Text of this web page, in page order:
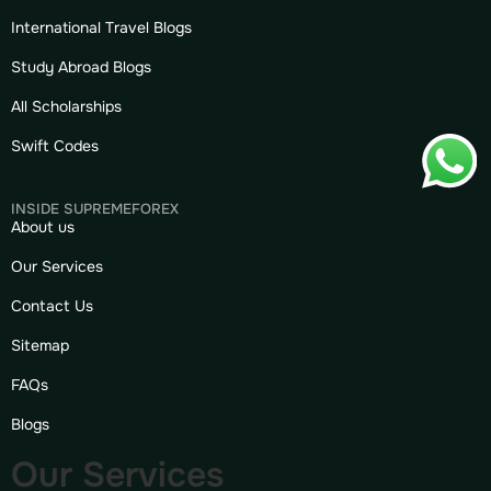
International Travel Blogs
Study Abroad Blogs
All Scholarships
Swift Codes
INSIDE SUPREMEFOREX
About us
Our Services
Contact Us
Sitemap
FAQs
Blogs
Our Services